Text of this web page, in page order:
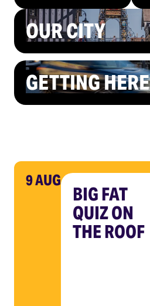
OUR CITY
GETTING HERE
9 AUG
BIG FAT
QUIZ ON
THE ROOF